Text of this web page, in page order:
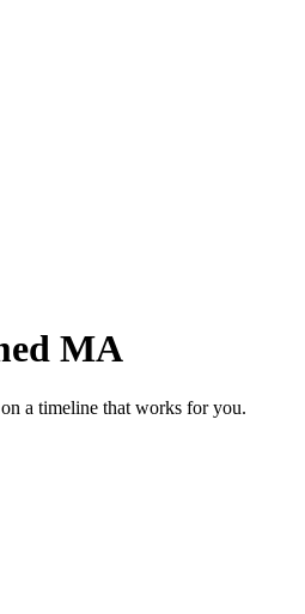
MA
a timeline that works for you.